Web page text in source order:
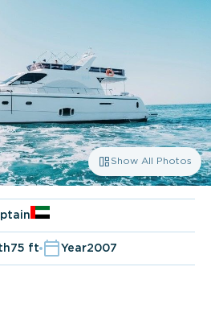
Show All Photos
75 ft Year2007